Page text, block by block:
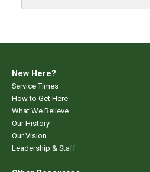
New Here?
Service Times
How to Get Here
What We Believe
Our History
Our Vision
Leadership & Staff